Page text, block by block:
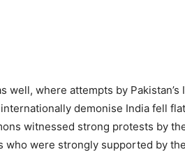
well, where attempts by Pakistan’s
demonise India fell
witnessed strong protests by
who were strongly supported by